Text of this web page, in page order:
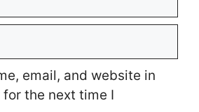
email, and website in
the next time I